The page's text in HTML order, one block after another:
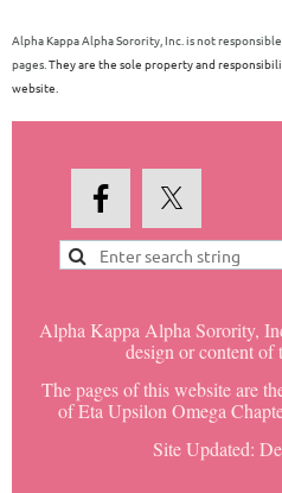
Alpha Kappa Alpha Sorority, Inc. is not
pages.They are the sole property and
website.
Alpha Kappa Alpha Sorority,
design or content of
The pages of this website are
of Eta Upsilon Omega
Site Updated: